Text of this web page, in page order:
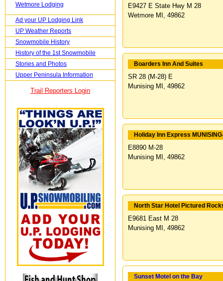
Wetmore Lodging
Ad your UP Lodging Link
UP Weather Reports
Snowmobile History
History of the 1st Snowmobile
Stories and Photos
Upper Peninsula Information
Trail Reporters Login
E9427 E State Hwy M 28
Wetmore MI, 49862
Boarders Inn And Suites
SR 28 (M-28) E
Munising MI, 49862
Holiday Inn Express
E8890 M-28
Munising MI, 49862
North Star Hotel Pictured
E9681 East M 28
Munising MI, 49862
Sunset Motel on the Bay